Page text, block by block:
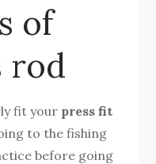
of
rod
fit your press fit
to the fishing
before going